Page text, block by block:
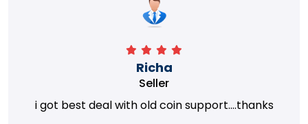
Richa
Seller
i got best deal with old coin support....thanks